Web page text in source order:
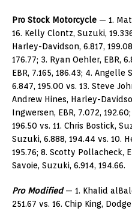
Pro Stock Motorcycle — 1.
16. Kelly Clontz, Suzuki,
Harley-Davidson, 6.817,
176.77; 3. Ryan Oehler, EBR,
EBR, 7.165, 186.43; 4.
6.847, 195.00 vs. 13. Steve
Andrew Hines, Harley-
Ingwersen, EBR, 7.072,
196.50 vs. 11. Chris Bostick,
Suzuki, 6.888, 194.44 vs. 10.
195.76; 8. Scotty Pollacheck,
Savoie, Suzuki, 6.914, 194.66.
Pro Modified— 1. Khalid
251.67 vs. 16. Chip King,